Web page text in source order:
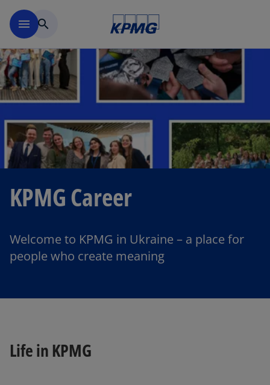
menu search
KPMG Career
Welcome to KPMG in Ukraine – a place for
people who create meaning
Life in KPMG